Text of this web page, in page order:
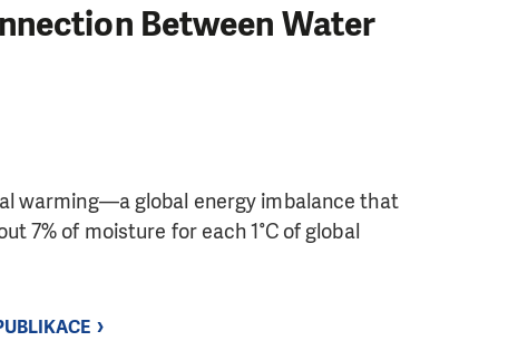
Between Water
warming—a global energy imbalance that
7% of moisture for each 1°C of global